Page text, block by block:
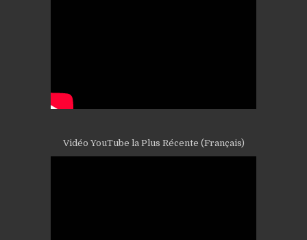
Vidéo YouTube la Plus Récente (Français)